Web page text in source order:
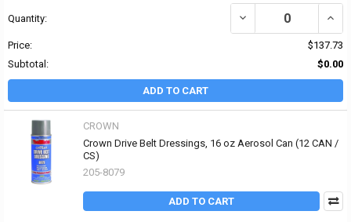
Quantity: DECREASE QUANTITY
Price:
$137.73
Subtotal:
$0.00
ADD TO CART
CROWN
Crown Drive Belt Dressings, 16 oz Aerosol Can (12 CAN /
CS)
205-8079
ADD TO CART